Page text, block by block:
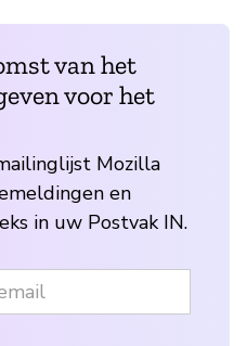
van het
voor het
Mozilla
en
in uw Postvak IN.